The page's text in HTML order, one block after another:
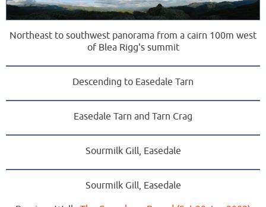
Northeast to southwest panorama from a cairn 100m west
of Blea Rigg's summit
Descending to Easedale Tarn
Easedale Tarn and Tarn Crag
Sourmilk Gill, Easedale
Sourmilk Gill, Easedale